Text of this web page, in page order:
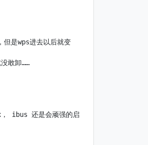
是wps进去以后就变
ibus 还是会顽强的启